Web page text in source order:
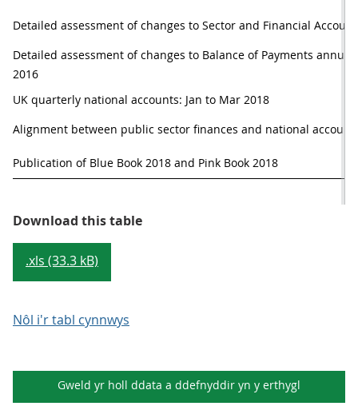
Detailed assessment of changes to Sector and Financial
Detailed assessment of changes to Balance of Payments
2016
UK quarterly national accounts: Jan to Mar 2018
Alignment between public sector finances and national
Publication of Blue Book 2018 and Pink Book 2018
Download this tableTable 1: Provisional publication
.xls (33.3 kB)
Nôl i'r tabl cynnwys
Gweld yr holl ddata a ddefnyddir yn y erthygl